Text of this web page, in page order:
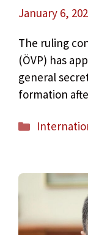
January 6,
The ruling
(ÖVP) has
general
formation